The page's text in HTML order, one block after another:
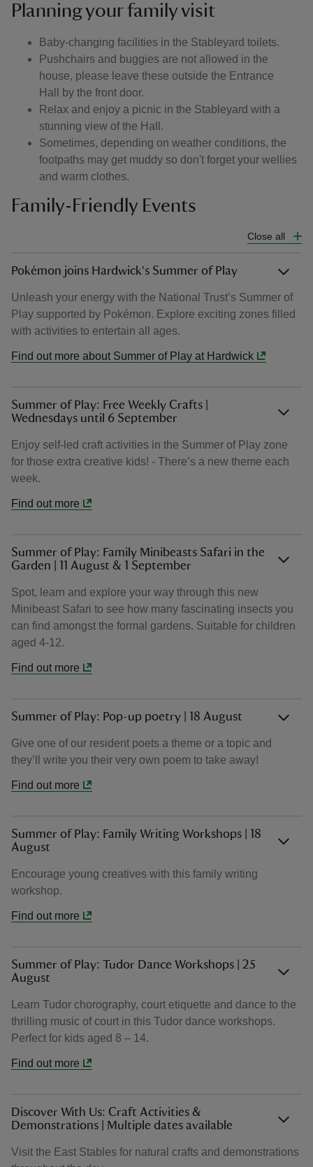
Planning your family visit
Baby-changing facilities in the Stableyard toilets.
Pushchairs and buggies are not allowed in the
house, please leave these outside the Entrance
Hall by the front door.
Relax and enjoy a picnic in the Stableyard with a
stunning view of the Hall.
Sometimes, depending on weather conditions, the
footpaths may get muddy so don't forget your wellies
and warm clothes.
Family-Friendly Events
Close all
Pokémon joins Hardwick's Summer of Play
Unleash your energy with the National Trust’s Summer of
Play supported by Pokémon. Explore exciting zones filled
with activities to entertain all ages.
Find out more about Summer of Play at Hardwick
Summer of Play: Free Weekly Crafts |
Wednesdays until 6 September
Enjoy self-led craft activities in the Summer of Play zone
for those extra creative kids! - There’s a new theme each
week.
Find out more
Summer of Play: Family Minibeasts Safari in the
Garden | 11 August & 1 September
Spot, learn and explore your way through this new
Minibeast Safari to see how many fascinating insects you
can find amongst the formal gardens. Suitable for children
aged 4-12.
Find out more
Summer of Play: Pop-up poetry | 18 August
Give one of our resident poets a theme or a topic and
they’ll write you their very own poem to take away!
Find out more
Summer of Play: Family Writing Workshops | 18
August
Encourage young creatives with this family writing
workshop.
Find out more
Summer of Play: Tudor Dance Workshops | 25
August
Learn Tudor chorography, court etiquette and dance to the
thrilling music of court in this Tudor dance workshops.
Perfect for kids aged 8 – 14.
Find out more
Discover With Us: Craft Activities &
Demonstrations | Multiple dates available
Visit the East Stables for natural crafts and demonstrations